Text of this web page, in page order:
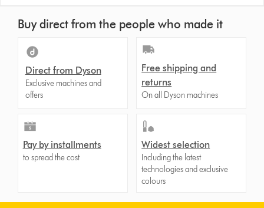
Buy direct from the people who made it
Direct from Dyson
Exclusive machines and
offers
Free shipping and
returns
On all Dyson machines
Pay by installments
to spread the cost
Widest selection
Including the latest
technologies and exclusive
colours